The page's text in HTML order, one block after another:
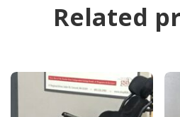
Related